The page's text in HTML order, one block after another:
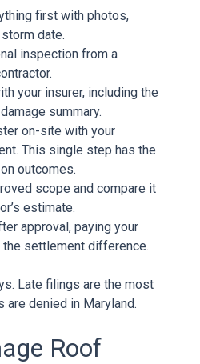
first with photos,
date.
inspection from a
your insurer, including the
summary.
on-site with your
This single step has the
outcomes.
scope and compare it
estimate.
approval, paying your
settlement difference.
Late filings are the most
are denied in Maryland.
Roof